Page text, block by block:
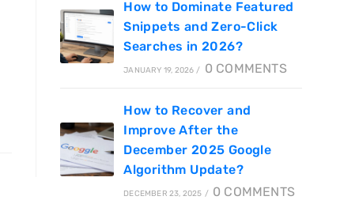
How to Dominate Featured
Snippets and Zero-Click
Searches in 2026?
JANUARY 19, 2026 / 0 COMMENTS
How to Recover and
Improve After the
December 2025 Google
Algorithm Update?
DECEMBER 23, 2025 / 0 COMMENTS